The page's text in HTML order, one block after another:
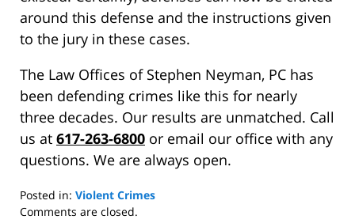
around this defense and the instructions given
to the jury in these cases.
The Law Offices of Stephen Neyman, PC has
been defending crimes like this for nearly
three decades. Our results are unmatched. Call
us at 617-263-6800 or email our office with any
questions. We are always open.
Posted in: Violent Crimes
Updated:
Comments are closed.